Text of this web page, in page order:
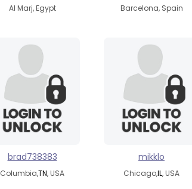
Al Marj, Egypt Barcelona, Spain
brad738383
Columbia,TN, USA
mikklo
Chicago,IL, USA